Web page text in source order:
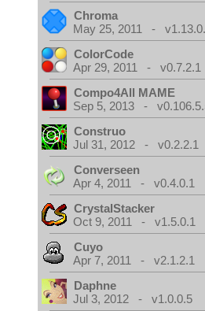
Chroma
May 25, 2011 -
ColorCode
Apr 29, 2011 - v0.7.2.1
Compo4All MAME
Sep 5, 2013 -
Construo
Jul 31, 2012 - v0.2.2.1
Converseen
Apr 4, 2011 - v0.4.0.1
CrystalStacker
Oct 9, 2011 - v1.5.0.1
Cuyo
Apr 7, 2011 - v2.1.2.1
Daphne
Jul 3, 2012 - v1.0.0.5